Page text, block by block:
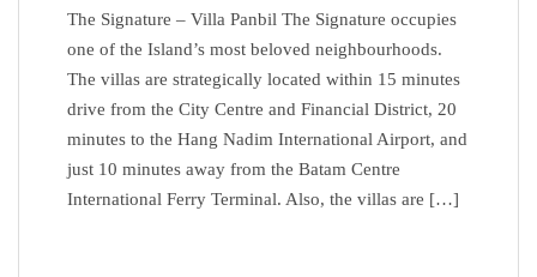
The Signature – Villa Panbil The Signature occupies
one of the Island’s most beloved neighbourhoods.
The villas are strategically located within 15 minutes
drive from the City Centre and Financial District, 20
minutes to the Hang Nadim International Airport, and
just 10 minutes away from the Batam Centre
International Ferry Terminal. Also, the villas are […]